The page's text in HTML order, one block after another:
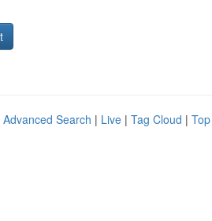
Advanced Search | Live | Tag Cloud |